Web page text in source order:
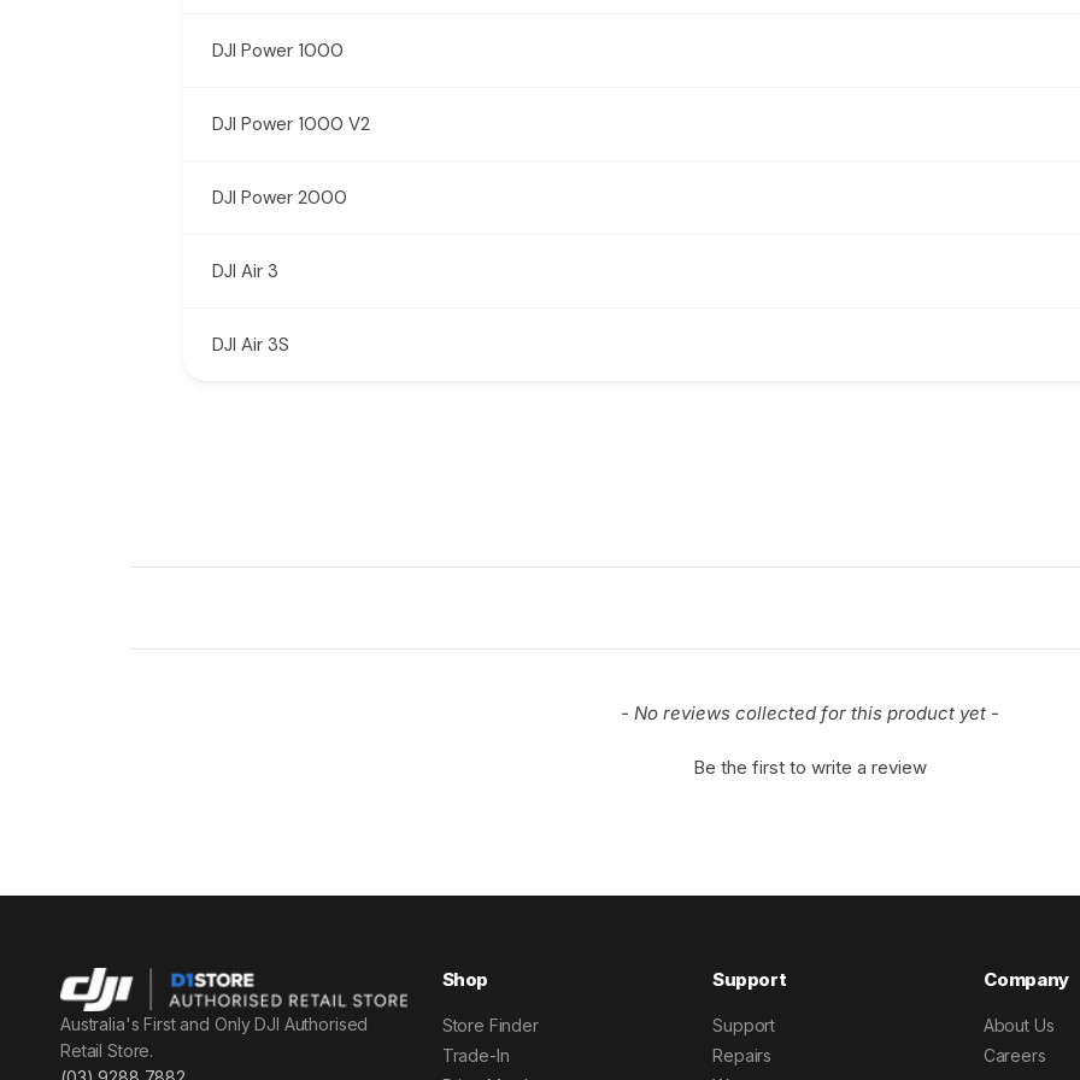
DJI Power 1000
DJI Power 1000 V2
DJI Power 2000
DJI Air 3
DJI Air 3S
- No reviews collected for this product yet -
Be the first to write a review
Australia's First and Only DJI Authorised
Retail Store.
Shop
Store Finder
Trade-In
Support
Support
Repairs
Company
About Us
Careers